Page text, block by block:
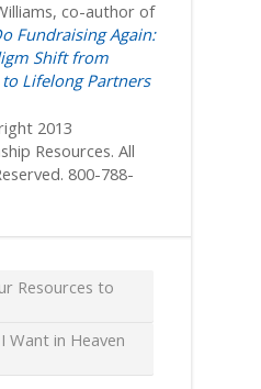
co-author of
Fundraising Again:
Shift from
Lifelong Partners
2013
Resources. All
800-788-
Resources to
Want in Heaven